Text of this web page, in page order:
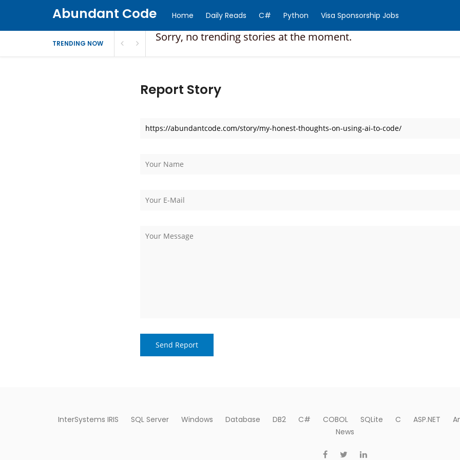
Abundant Code Home Daily Reads C# Python Visa Sponsorship Jobs
TRENDING NOW Sorry, no trending stories at the moment.
Report Story
InterSystems IRIS SQL Server Windows Database DB2 C# COBOL SQLite C ASP.NET
News